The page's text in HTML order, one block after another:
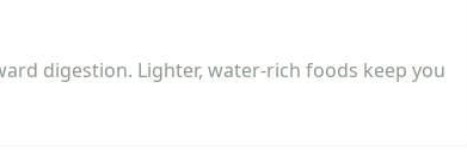
digestion. Lighter, water-rich foods keep you